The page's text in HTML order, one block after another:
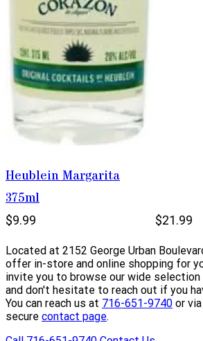
Heublein Margarita
375ml
$9.99 $21.99
Located at 2152 George Urban
offer in-store and online shopping for
invite you to browse our wide
and don't hesitate to reach out if you
You can reach us at 716-651-9740 or
secure contact page.